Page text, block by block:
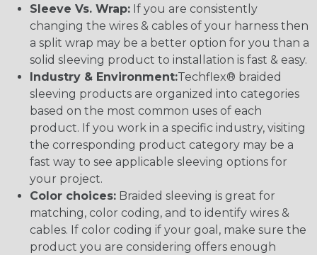
Sleeve Vs. Wrap: If you are consistently
changing the wires & cables of your harness then
a split wrap may be a better option for you than a
solid sleeving product to installation is fast & easy.
Industry & Environment:Techflex® braided
sleeving products are organized into categories
based on the most common uses of each
product. If you work in a specific industry, visiting
the corresponding product category may be a
fast way to see applicable sleeving options for
your project.
Color choices: Braided sleeving is great for
matching, color coding, and to identify wires &
cables. If color coding if your goal, make sure the
product you are considering offers enough